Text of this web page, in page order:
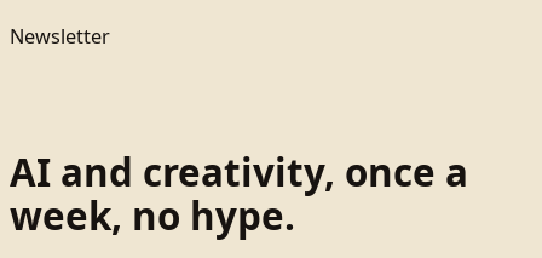
Newsletter
AI and creativity, once a
week, no hype.